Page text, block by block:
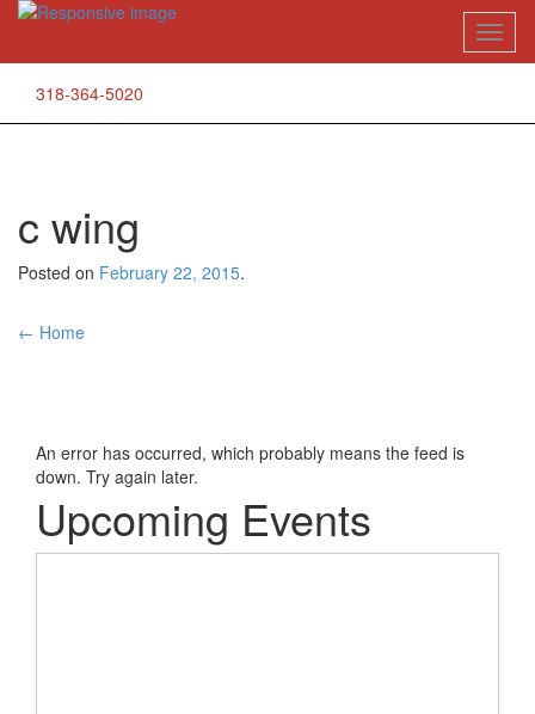
Skip
content
318-364-5020
c wing
Posted on February 22, 2015.
Post
← Home
An error has occurred, which probably means the feed is
down. Try again later.
Upcoming Events